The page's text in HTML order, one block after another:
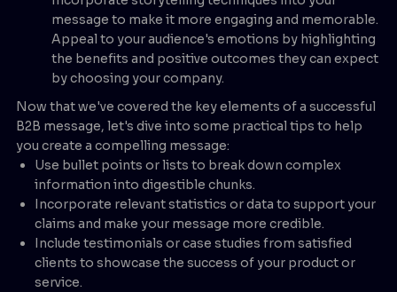
message to make it more engaging and memorable.
Appeal to your audience's emotions by highlighting
the benefits and positive outcomes they can expect
by choosing your company.
Now that we've covered the key elements of a successful
B2B message, let's dive into some practical tips to help
you create a compelling message:
Use bullet points or lists to break down complex
information into digestible chunks.
Incorporate relevant statistics or data to support your
claims and make your message more credible.
Include testimonials or case studies from satisfied
clients to showcase the success of your product or
service.